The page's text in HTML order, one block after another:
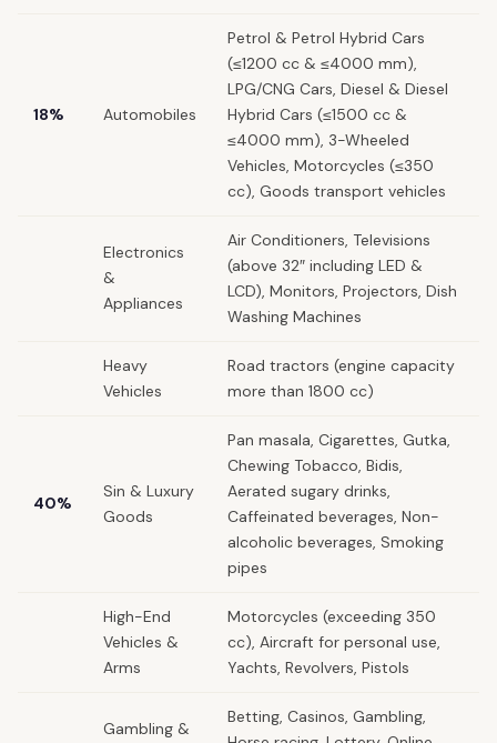
18% Automobiles
Petrol & Petrol Hybrid Cars
(≤1200 cc & ≤4000 mm),
LPG/CNG Cars, Diesel & Diesel
Hybrid Cars (≤1500 cc &
≤4000 mm), 3-Wheeled
Vehicles, Motorcycles (≤350
cc), Goods transport vehicles
Electronics
&
Appliances
Air Conditioners, Televisions
(above 32″ including LED &
LCD), Monitors, Projectors, Dish
Washing Machines
Heavy
Vehicles
Road tractors (engine capacity
more than 1800 cc)
40%
Sin & Luxury
Goods
Pan masala, Cigarettes, Gutka,
Chewing Tobacco, Bidis,
Aerated sugary drinks,
Caffeinated beverages, Non-
alcoholic beverages, Smoking
pipes
High-End
Vehicles &
Arms
Motorcycles (exceeding 350
cc), Aircraft for personal use,
Yachts, Revolvers, Pistols
Gambling &
Betting, Casinos, Gambling,